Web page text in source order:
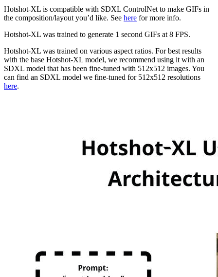
Hotshot-XL is compatible with SDXL ControlNet to make GIFs in
the composition/layout you’d like. See here for more info.
Hotshot-XL was trained to generate 1 second GIFs at 8 FPS.
Hotshot-XL was trained on various aspect ratios. For best results
with the base Hotshot-XL model, we recommend using it with an
SDXL model that has been fine-tuned with 512x512 images. You
can find an SDXL model we fine-tuned for 512x512 resolutions
here.